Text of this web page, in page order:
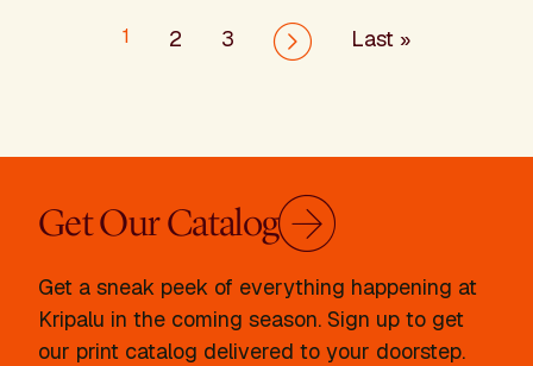
Pagination
1 2
3
Last »Last page
Get Our Catalog
Get a sneak peek of everything happening at
Kripalu in the coming season. Sign up to get
our print catalog delivered to your doorstep.